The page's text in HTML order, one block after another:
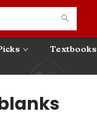
Textbooks